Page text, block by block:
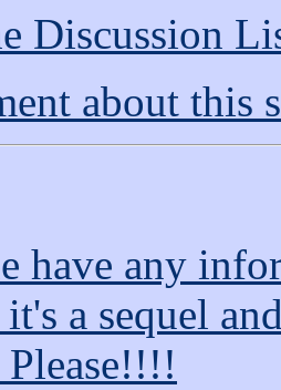
Discussion
about this
have any
it's a sequel
Please!!!!